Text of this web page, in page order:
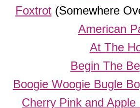
Foxtrot(Somewhere
American
At The
Begin The
Boogie Woogie Bugle
Cherry Pink and